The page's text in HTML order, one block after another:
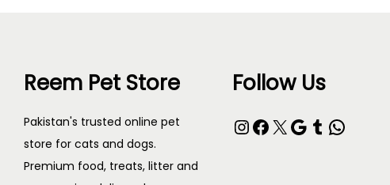
Reem Pet Store
Pakistan's trusted online pet
store for cats and dogs.
Premium food, treats, litter and
Follow Us
InstagramFacebook X Google Tumblr WhatsApp